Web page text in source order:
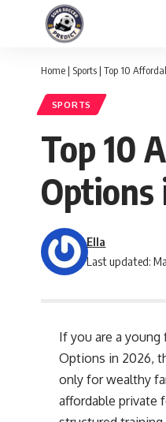
Home | Sports | Top 10
SPORTS
Top 10
Options
Last updated:
Ella
If you are a
Options in 2026,
only for wealthy
affordable private